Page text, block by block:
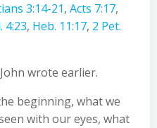
3:14-21, Acts 7:17,
4:23, Heb. 11:17, 2 Pet.
wrote earlier.
beginning, what we
with our eyes, what